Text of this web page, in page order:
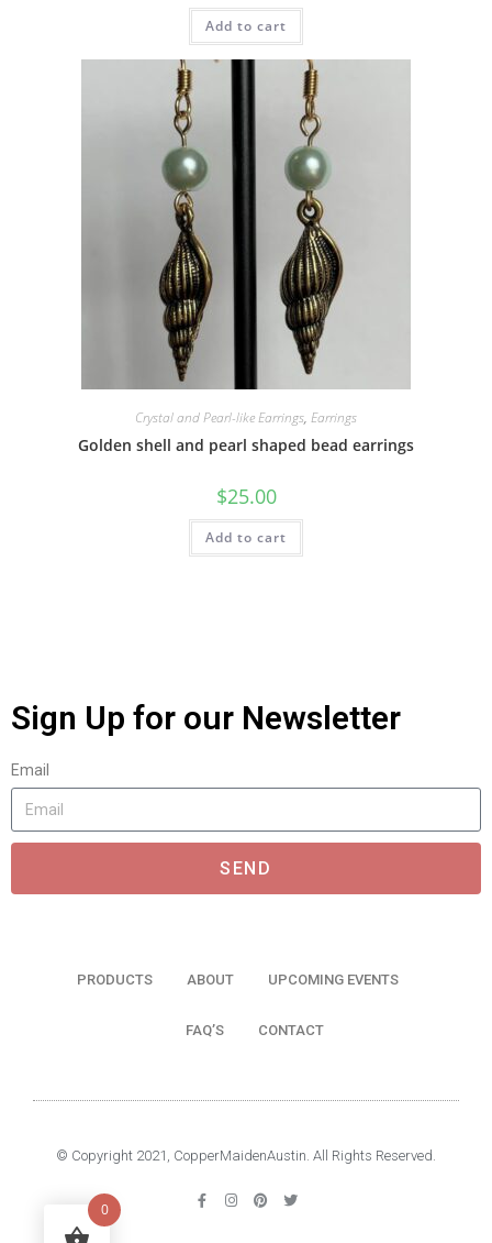
Add to cart
Crystal and Pearl-like Earrings, Earrings
Golden shell and pearl shaped bead earrings
$25.00
Add to cart
Sign Up for our Newsletter
Email
SEND
PRODUCTS ABOUT UPCOMING EVENTS
FAQ’S CONTACT
© Copyright 2021, CopperMaidenAustin. All Rights Reserved.
0